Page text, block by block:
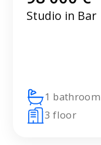
Studio in Bar
1 bathroom
3 floor